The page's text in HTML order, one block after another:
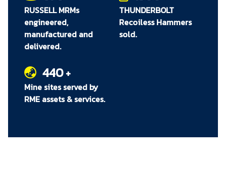
Increased operator safety with new
mechanical brake to secure jib in position
and prevent unintended rotation
Built-inMAGNUMMobile Jib Maintenance
Mount for efficient on-the-spot servicing
New boom sheave cover for improved
component protection and equipment
reliability
RUSSELL MRMs
engineered,
manufactured and
delivered.
THUNDERBOLT
Recoiless Hammers
sold.
440+
Mine sites served by
RME assets & services.